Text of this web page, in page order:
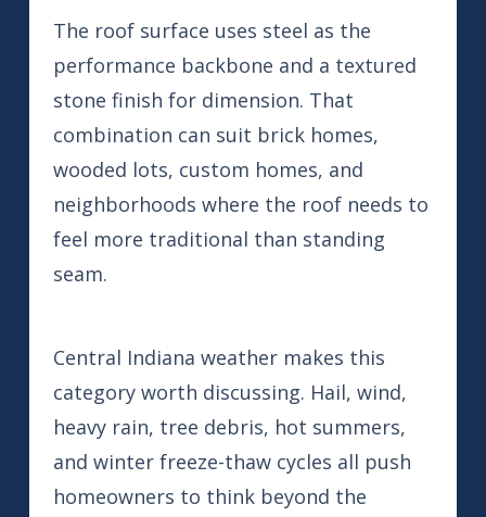
The roof surface uses steel as the
performance backbone and a textured
stone finish for dimension. That
combination can suit brick homes,
wooded lots, custom homes, and
neighborhoods where the roof needs to
feel more traditional than standing
seam.
Central Indiana weather makes this
category worth discussing. Hail, wind,
heavy rain, tree debris, hot summers,
and winter freeze-thaw cycles all push
homeowners to think beyond the